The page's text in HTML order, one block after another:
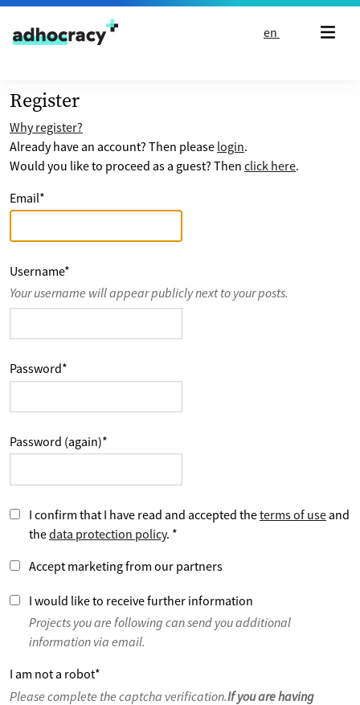
Skip to content
en
Register
Why register?
Already have an account? Then please login.
Would you like to proceed as a guest? Then click here.
Email*
Username*
Your username will appear publicly next to your posts.
Password*
Password (again)*
I confirm that I have read and accepted theterms of use and
thedata protection policy. *
Accept marketing from our partners
I would like to receive further information
Projects you are following can send you additional
information via email.
I am not a robot*
Please complete the captcha verification.If you are having